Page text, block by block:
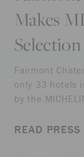
Makes
Fairmont
only 33 hotels
by the
READ PRESS